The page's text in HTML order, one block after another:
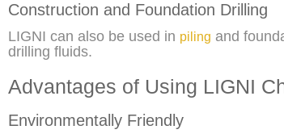
Construction and Foundation Drilling
LIGNI can also be used in piling and
drilling fluids.
Advantages of Using LIGNI
Environmentally Friendly